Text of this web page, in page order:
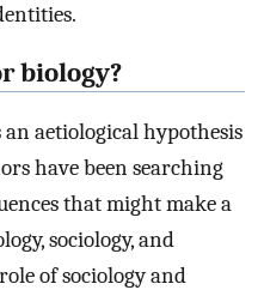
biology?
aetiological hypothesis
have been searching
that might make a
sociology, and
of sociology and